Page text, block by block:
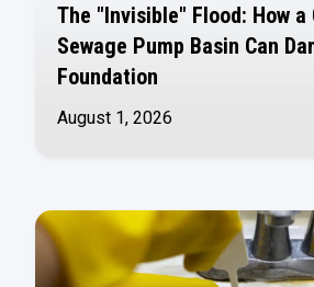
The "Invisible" Flood: How a
Sewage Pump Basin Can
Foundation
August 1, 2026